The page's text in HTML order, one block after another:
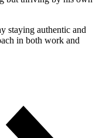
staying authentic and
in both work and